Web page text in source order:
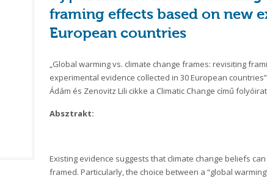
framing effects based on new
European countries
„Global warming vs. climate change frames: revisiting
experimental evidence collected in 30 European
Ádám és Zenovitz Lili cikke a Climatic Change című
Absztrakt:
Existing evidence suggests that climate change beliefs
framed. Particularly, the choice between a “global